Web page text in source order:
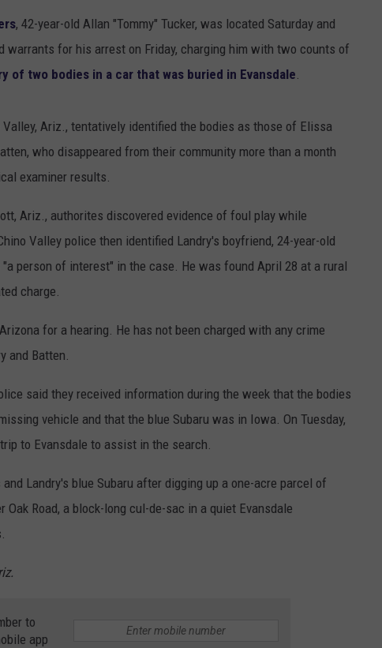
, 42-year-old Allan "Tommy" Tucker, was located Saturday and
warrants for his arrest on Friday, charging him with two counts of
of two bodies in a car that was buried in Evansdale
Valley, Ariz., tentatively identified the bodies as those of Elissa
who disappeared from their community more than a month
examiner results.
Ariz., authorites discovered evidence of foul play while
Valley police then identified Landry's boyfriend, 24-year-old
person of interest" in the case. He was found April 28 at a rural
charge.
for a hearing. He has not been charged with any crime
and Batten.
said they received information during the week that the bodies
vehicle and that the blue Subaru was in Iowa. On Tuesday,
to Evansdale to assist in the search.
Landry's blue Subaru after digging up a one-acre parcel of
Road, a block-long cul-de-sac in a quiet Evansdale
to
app